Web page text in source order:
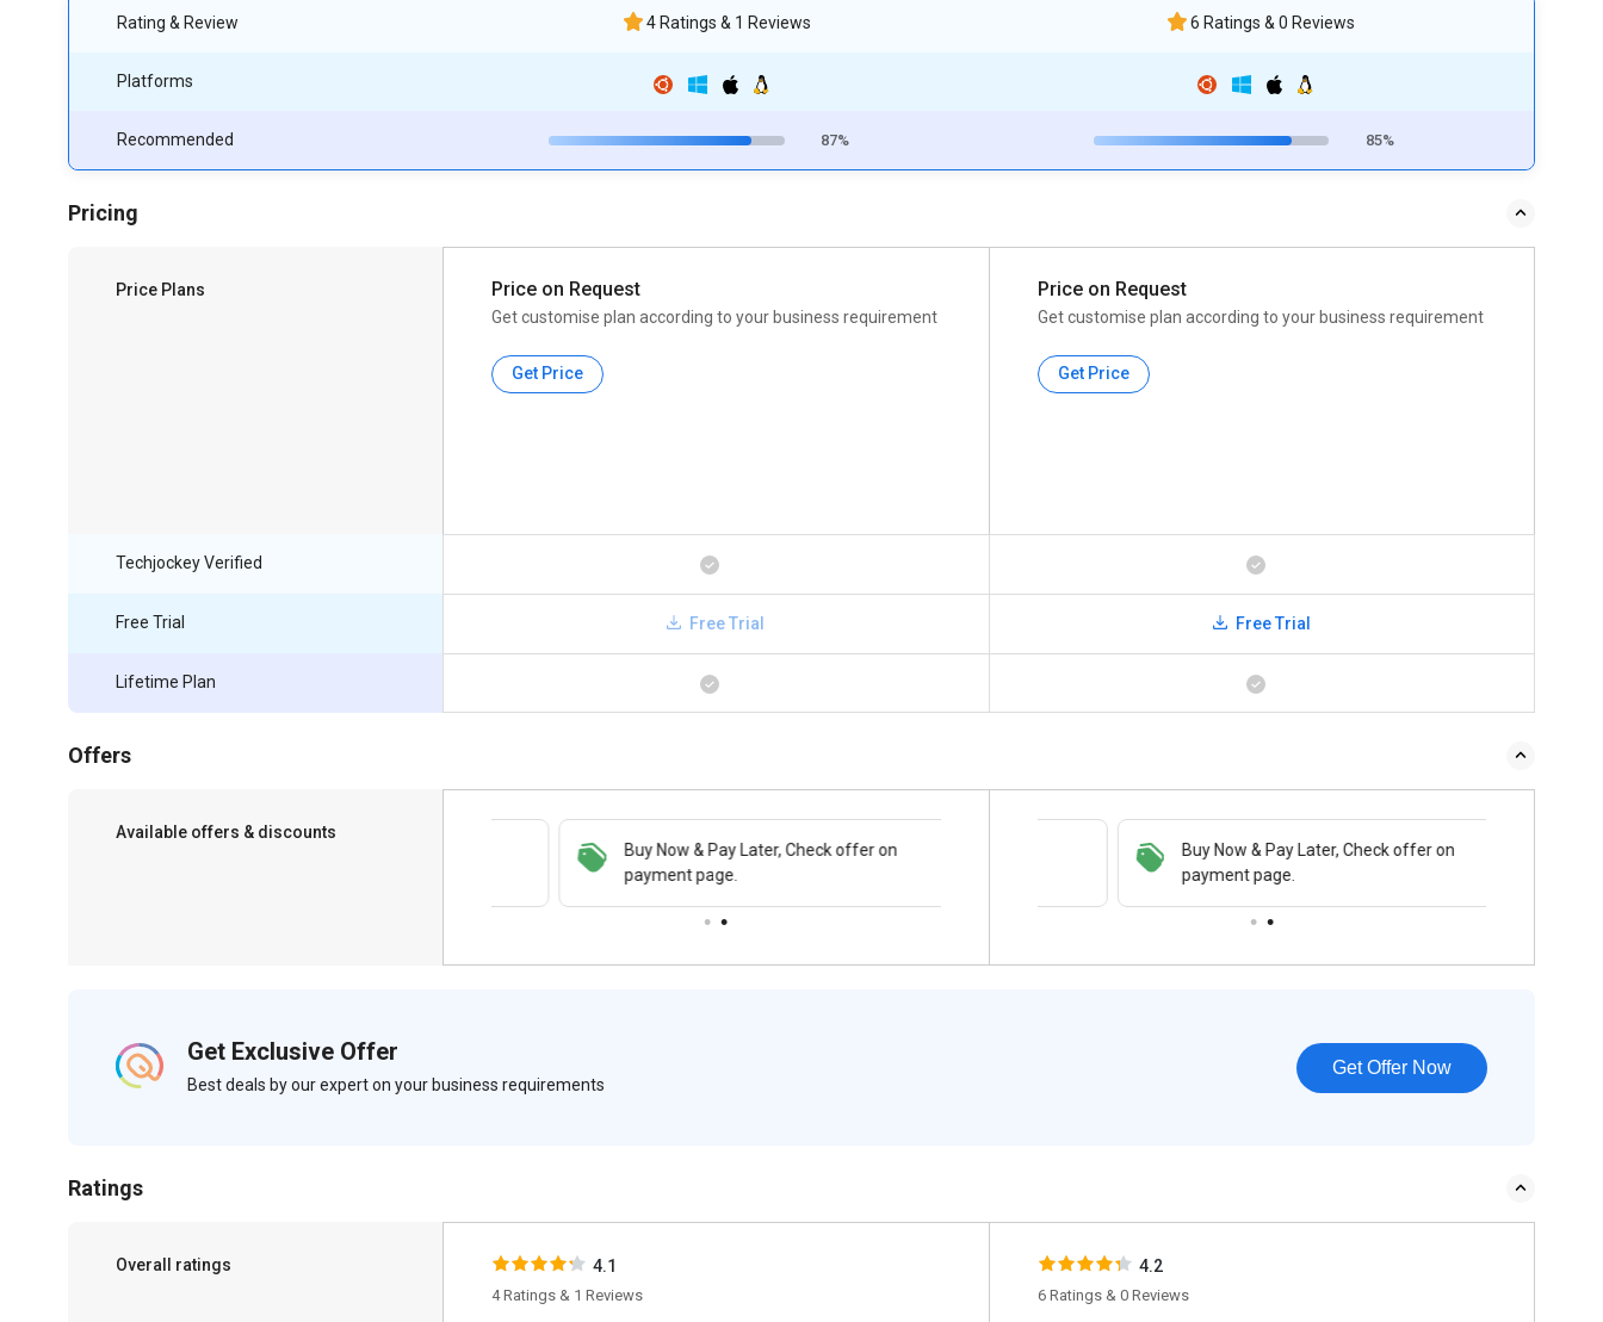
Rating & Review
Platforms
Recommended
4 Ratings & 1 Reviews
87%
6 Ratings & 0 Reviews
85%
Pricing
Price Plans Price on Request
Get customise plan according to your business requirement
Get Price
Price on Request
Get customise plan according to your business requirement
Get Price
Techjockey Verified
Free Trial
Lifetime Plan
Free Trial Free Trial
Offers
Available offers & discounts
Buy Now & Pay Later, Check offer on
payment page.
Save upto 18%, Get GST Invoice on your
business purchase
Buy Now & Pay Later, Check offer on
payment page.
Get Exclusive Offer
Best deals by our expert on your business requirements
Get Offer Now
Ratings
Overall ratings 4.1
4 Ratings & 1 Reviews
4.2
6 Ratings & 0 Reviews